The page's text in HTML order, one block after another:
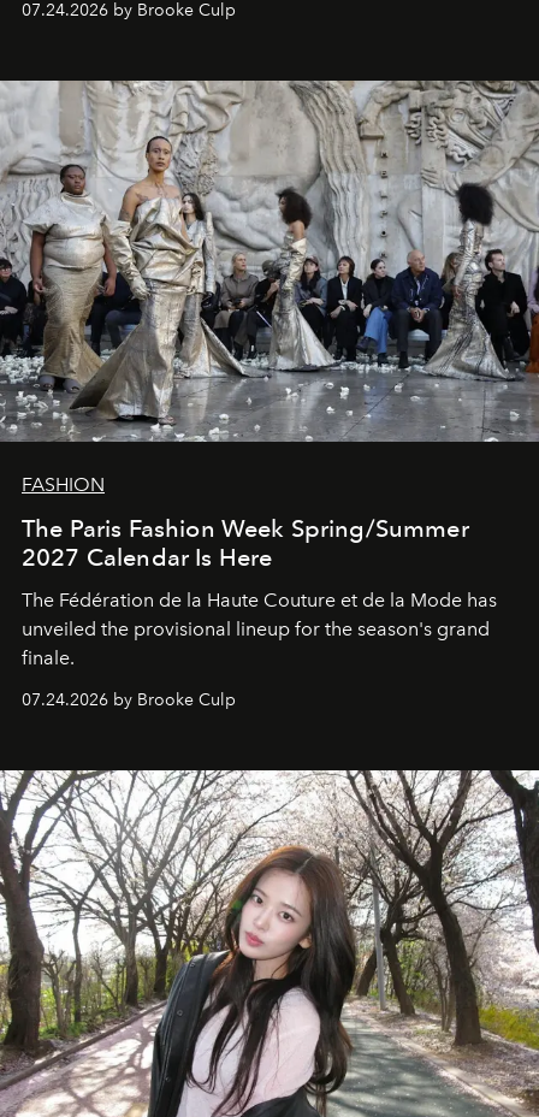
07.24.2026 by Brooke Culp
FASHION
The Paris Fashion Week Spring/Summer
2027 Calendar Is Here
The Fédération de la Haute Couture et de la Mode has
unveiled the provisional lineup for the season's grand
finale.
07.24.2026 by Brooke Culp